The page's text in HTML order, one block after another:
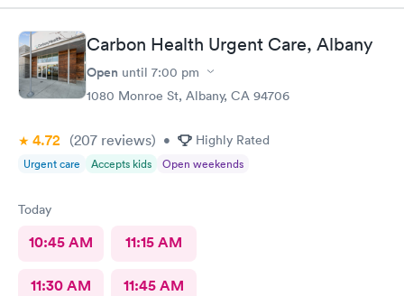
Carbon Health Urgent Care, Albany
Open until 7:00 pm
1080 Monroe St, Albany, CA 94706
4.72 (207 reviews) • Highly Rated
Urgent care Accepts kids Open weekends
Today
10:45 AM 11:15 AM
11:30 AM 11:45 AM